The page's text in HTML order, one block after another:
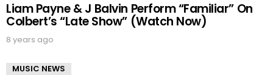
Liam Payne & J Balvin Perform “Familiar” On
Colbert’s “Late Show” (Watch Now)
8 years ago
MUSIC NEWS